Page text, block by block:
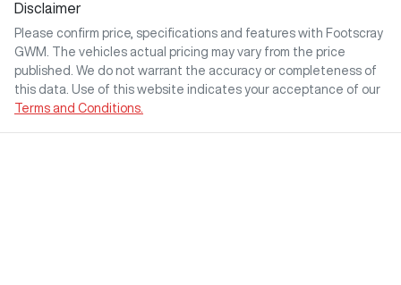
Disclaimer
Please confirm price, specifications and features with Footscray
GWM
. The vehicles actual pricing may vary from the price
published. We do not warrant the accuracy or completeness of
this data. Use of this website indicates your acceptance of our
Terms and Conditions.